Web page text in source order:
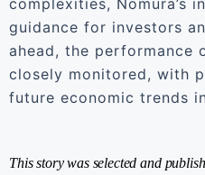
complexities, Nomura’s
guidance for investors
ahead, the performance
closely monitored, with
future economic trends
This story was selected and